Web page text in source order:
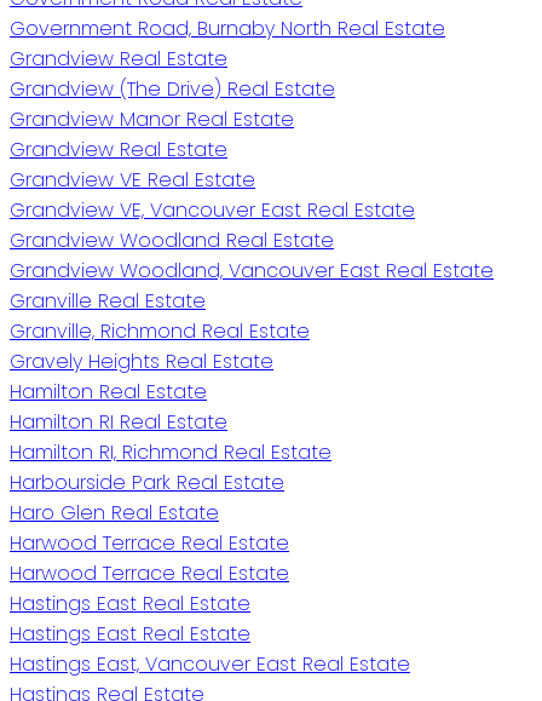
Government Road, Burnaby North Real Estate
Grandview Real Estate
Grandview (The Drive) Real Estate
Grandview Manor Real Estate
Grandview Real Estate
Grandview VE Real Estate
Grandview VE, Vancouver East Real Estate
Grandview Woodland Real Estate
Grandview Woodland, Vancouver East Real Estate
Granville Real Estate
Granville, Richmond Real Estate
Gravely Heights Real Estate
Hamilton Real Estate
Hamilton RI Real Estate
Hamilton RI, Richmond Real Estate
Harbourside Park Real Estate
Haro Glen Real Estate
Harwood Terrace Real Estate
Harwood Terrace Real Estate
Hastings East Real Estate
Hastings East Real Estate
Hastings East, Vancouver East Real Estate
Hastings Real Estate